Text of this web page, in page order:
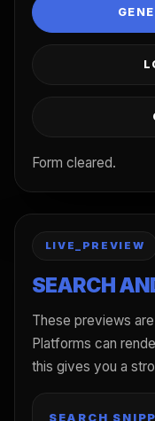
Form cleared.
LIVE_PREVIEW
SEARCH
These previews
Platforms can
this gives you a
SEARCH